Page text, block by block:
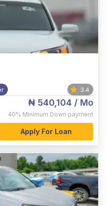
3.4
₦ 540,104 / Mo
40% Minimum Down payment
Apply For Loan